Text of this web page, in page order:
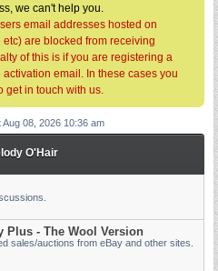
we can't help you.
email addresses hosted on
are blocked from receiving
of this is if you are registering a
email. In these cases you
get in touch with us.
08, 2026 10:36 am
O'Hair
Plus - The Wool Version
sales/auctions from eBay and other sites.